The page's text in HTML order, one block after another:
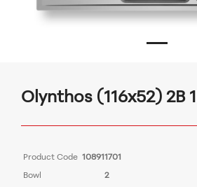
Olynthos (116x52) 2B
Product Code 108911701
Bowl
2